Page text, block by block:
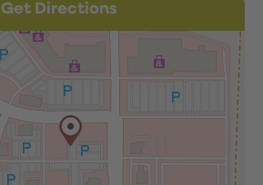
Get Directions